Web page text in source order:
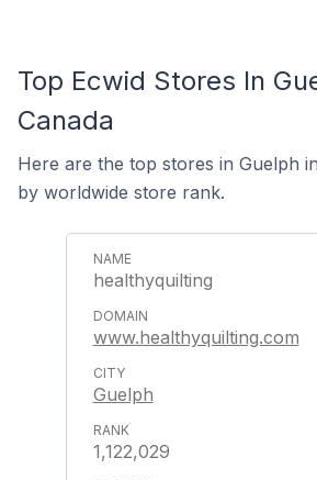
Top Ecwid Stores In
Canada
Here are the top stores in Guelph
by worldwide store rank.
healthyquilting
www.healthyquilting.com
Guelph
1,122,029